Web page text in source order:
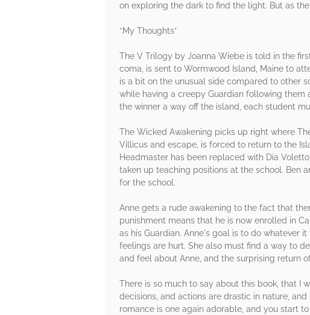
on exploring the dark to find the light. But as
*My Thoughts*
The V Trilogy by Joanna Wiebe is told in the
coma, is sent to Wormwood Island, Maine to
is a bit on the unusual side compared to other
while having a creepy Guardian following
the winner a way off the island, each student
The Wicked Awakening picks up right where
Villicus and escape, is forced to return to the
Headmaster has been replaced with Dia
taken up teaching positions at the school. Ben
for the school.
Anne gets a rude awakening to the fact that
punishment means that he is now enrolled in
as his Guardian. Anne's goal is to do whatever
feelings are hurt. She also must find a way to
and feel about Anne, and the surprising return
There is so much to say about this book, that I
decisions, and actions are drastic in nature,
romance is one again adorable, and you start